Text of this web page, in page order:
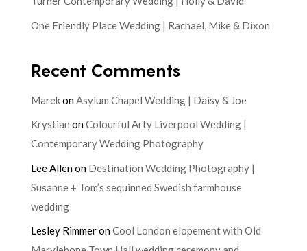
One Friendly Place Wedding | Rachael, Mike & Dixon
Recent Comments
MarekonAsylum Chapel Wedding | Daisy & Joe
Krystian onColourful Arty Liverpool Wedding |
Contemporary Wedding Photography
Lee Allenon Destination Wedding Photography |
Susanne + Tom’s sequinned Swedish farmhouse
wedding
Lesley RimmeronCool London elopement with Old